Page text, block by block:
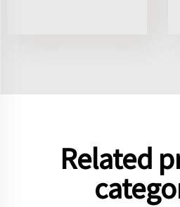
Related